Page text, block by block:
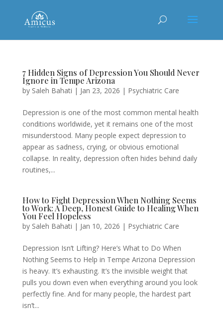
7 Hidden Signs of Depression You Should Never
Ignore in Tempe Arizona
by Saleh Bahati | Jan 23, 2026 | Psychiatric Care
Depression is one of the most common mental health
conditions worldwide, yet it remains one of the most
misunderstood. Many people expect depression to
appear as sadness, crying, or obvious emotional
collapse. In reality, depression often hides behind daily
routines,...
How to Fight Depression When Nothing Seems
to Work: A Deep, Honest Guide to Healing When
You Feel Hopeless
by Saleh Bahati | Jan 10, 2026 | Psychiatric Care
Depression Isn’t Lifting? Here’s What to Do When
Nothing Seems to Help in Tempe Arizona Depression
is heavy. It’s exhausting. It’s the invisible weight that
pulls you down even when everything around you look
perfectly fine. And for many people, the hardest part
isn’t...